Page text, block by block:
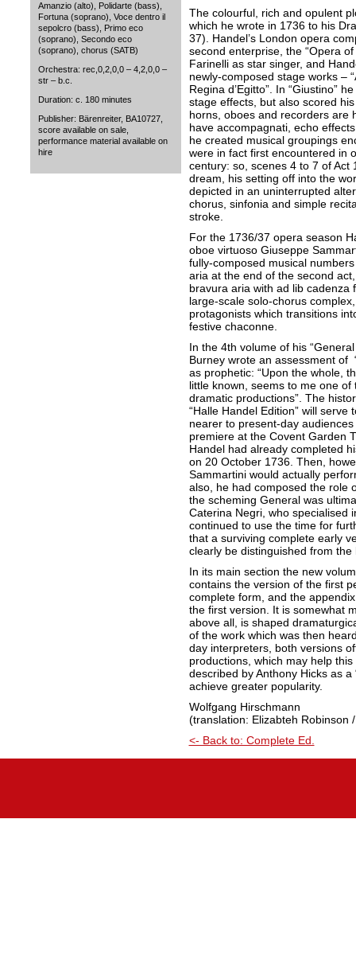
Amanzio (alto), Polidarte (bass),
Fortuna (soprano), Voce dentro il
sepolcro (bass), Primo eco
(soprano), Secondo eco
(soprano), chorus (SATB)
Orchestra: rec,0,2,0,0 – 4,2,0,0 –
str – b.c.
Duration: c. 180 minutes
Publisher: Bärenreiter, BA10727,
score available on sale,
performance material available on
hire
The colourful, rich and opulent
which he wrote in 1736 to his
37). Handel’s London opera
second enterprise, the “Opera
Farinelli as star singer, and
newly-composed stage works –
Regina d’Egitto”. In “Giustino”
stage effects, but also scored
horns, oboes and recorders are
have accompagnati, echo
he created musical groupings
were in fact first encountered in
century: so, scenes 4 to 7 of Act
dream, his setting off into the
depicted in an uninterrupted
chorus, sinfonia and simple
stroke.
For the 1736/37 opera season
oboe virtuoso Giuseppe
fully-composed musical
aria at the end of the second
bravura aria with ad lib cadenza
large-scale solo-chorus
protagonists which transitions
festive chaconne.
In the 4th volume of his
Burney wrote an assessment of
as prophetic: “Upon the whole,
little known, seems to me one of
dramatic productions”. The
“Halle Handel Edition” will serve
nearer to present-day
premiere at the Covent Garden
Handel had already completed
on 20 October 1736. Then,
Sammartini would actually
also, he had composed the role
the scheming General was
Caterina Negri, who specialised
continued to use the time for
that a surviving complete early
clearly be distinguished from
In its main section the new
contains the version of the first
complete form, and the
the first version. It is somewhat
above all, is shaped
of the work which was then
day interpreters, both versions
productions, which may help
described by Anthony Hicks as
achieve greater popularity.
Wolfgang Hirschmann
(translation: Elizabteh Robinson
<- Back to: Complete Ed.